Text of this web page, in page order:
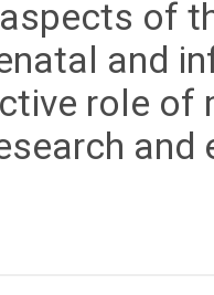
of
and
role of
and